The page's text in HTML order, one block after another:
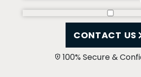
CONTACT US
100% Secure &